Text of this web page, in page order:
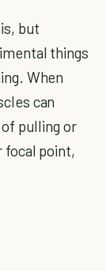
but
things
When
can
pulling or
focal point,